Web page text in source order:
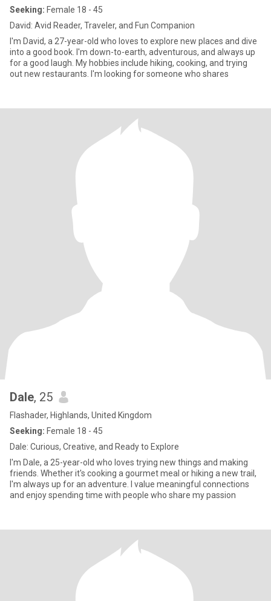
Seeking: Female 18 - 45
David: Avid Reader, Traveler, and Fun Companion
I'm David, a 27-year-old who loves to explore new places and dive
into a good book. I'm down-to-earth, adventurous, and always up
for a good laugh. My hobbies include hiking, cooking, and trying
out new restaurants. I'm looking for someone who shares
Dale, 25
Flashader, Highlands, United Kingdom
Seeking: Female 18 - 45
Dale: Curious, Creative, and Ready to Explore
I'm Dale, a 25-year-old who loves trying new things and making
friends. Whether it's cooking a gourmet meal or hiking a new trail,
I'm always up for an adventure. I value meaningful connections
and enjoy spending time with people who share my passion